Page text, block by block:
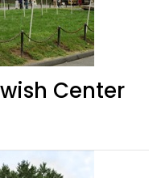
Center